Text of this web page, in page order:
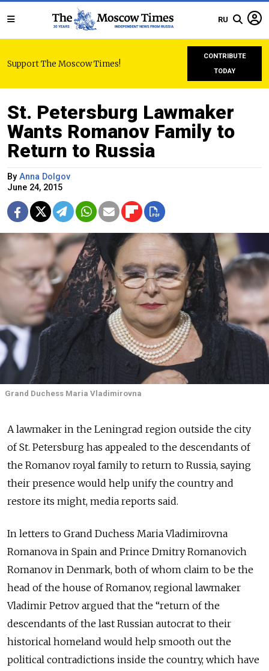
RU
Support The Moscow Times!
CONTRIBUTE
TODAY
St. Petersburg Lawmaker
Wants Romanov Family to
Return to Russia
By Anna Dolgov
June 24, 2015
Grand Duchess Maria Vladimirovna
A lawmaker in the Leningrad region outside the city
of St. Petersburg has appealed to the descendants of
the Romanov royal family to return to Russia, saying
their presence would help unify the country and
restore its might, media reports said.
In letters to Grand Duchess Maria Vladimirovna
Romanova in Spain and Prince Dmitry Romanovich
Romanov in Denmark, both of whom claim to be the
head of the house of Romanov, regional lawmaker
Vladimir Petrov argued that the “return of the
descendants of the last Russian autocrat to their
historical homeland would help smooth out the
political contradictions inside the country, which have